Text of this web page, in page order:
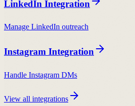
LinkedIn Integration
Manage LinkedIn outreach
Instagram Integration
Handle Instagram DMs
View all integrations